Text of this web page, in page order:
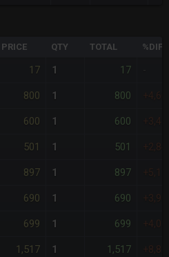
PRICE QTY TOTAL %DIFF
17 1 17
800 1 800
600 1 600
501 1 501
897 1 897
690 1 690
699 1 699
1,517 1 1,517